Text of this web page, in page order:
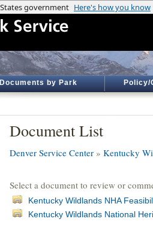
Documents by Park Policy/
Document List
Denver Service Center » Kentucky
Select a document to review or
Kentucky Wildlands NHA
Kentucky Wildlands National